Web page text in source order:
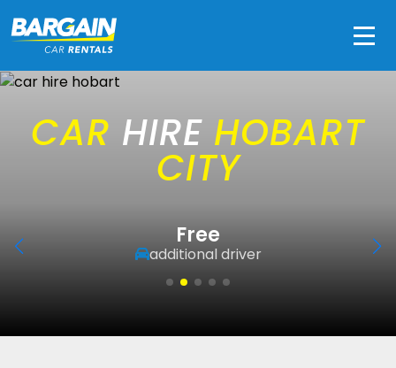
CAR HIRE HOBART
CITY
Free
additional driver